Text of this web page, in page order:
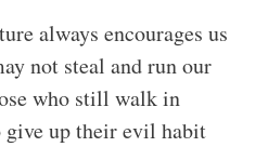
always encourages us
not steal and run our
who still walk in
give up their evil habit